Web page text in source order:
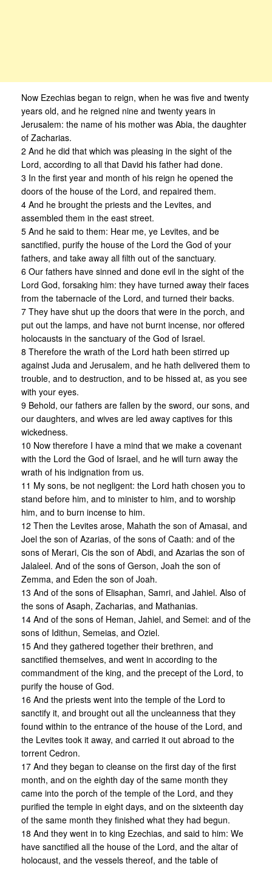
Now Ezechias began to reign, when he was five and twenty
years old, and he reigned nine and twenty years in
Jerusalem: the name of his mother was Abia, the daughter
of Zacharias.
2 And he did that which was pleasing in the sight of the
Lord, according to all that David his father had done.
3 In the first year and month of his reign he opened the
doors of the house of the Lord, and repaired them.
4 And he brought the priests and the Levites, and
assembled them in the east street.
5 And he said to them: Hear me, ye Levites, and be
sanctified, purify the house of the Lord the God of your
fathers, and take away all filth out of the sanctuary.
6 Our fathers have sinned and done evil in the sight of the
Lord God, forsaking him: they have turned away their faces
from the tabernacle of the Lord, and turned their backs.
7 They have shut up the doors that were in the porch, and
put out the lamps, and have not burnt incense, nor offered
holocausts in the sanctuary of the God of Israel.
8 Therefore the wrath of the Lord hath been stirred up
against Juda and Jerusalem, and he hath delivered them to
trouble, and to destruction, and to be hissed at, as you see
with your eyes.
9 Behold, our fathers are fallen by the sword, our sons, and
our daughters, and wives are led away captives for this
wickedness.
10 Now therefore I have a mind that we make a covenant
with the Lord the God of Israel, and he will turn away the
wrath of his indignation from us.
11 My sons, be not negligent: the Lord hath chosen you to
stand before him, and to minister to him, and to worship
him, and to burn incense to him.
12 Then the Levites arose, Mahath the son of Amasai, and
Joel the son of Azarias, of the sons of Caath: and of the
sons of Merari, Cis the son of Abdi, and Azarias the son of
Jalaleel. And of the sons of Gerson, Joah the son of
Zemma, and Eden the son of Joah.
13 And of the sons of Elisaphan, Samri, and Jahiel. Also of
the sons of Asaph, Zacharias, and Mathanias.
14 And of the sons of Heman, Jahiel, and Semei: and of the
sons of Idithun, Semeias, and Oziel.
15 And they gathered together their brethren, and
sanctified themselves, and went in according to the
commandment of the king, and the precept of the Lord, to
purify the house of God.
16 And the priests went into the temple of the Lord to
sanctify it, and brought out all the uncleanness that they
found within to the entrance of the house of the Lord, and
the Levites took it away, and carried it out abroad to the
torrent Cedron.
17 And they began to cleanse on the first day of the first
month, and on the eighth day of the same month they
came into the porch of the temple of the Lord, and they
purified the temple in eight days, and on the sixteenth day
of the same month they finished what they had begun.
18 And they went in to king Ezechias, and said to him: We
have sanctified all the house of the Lord, and the altar of
holocaust, and the vessels thereof, and the table of